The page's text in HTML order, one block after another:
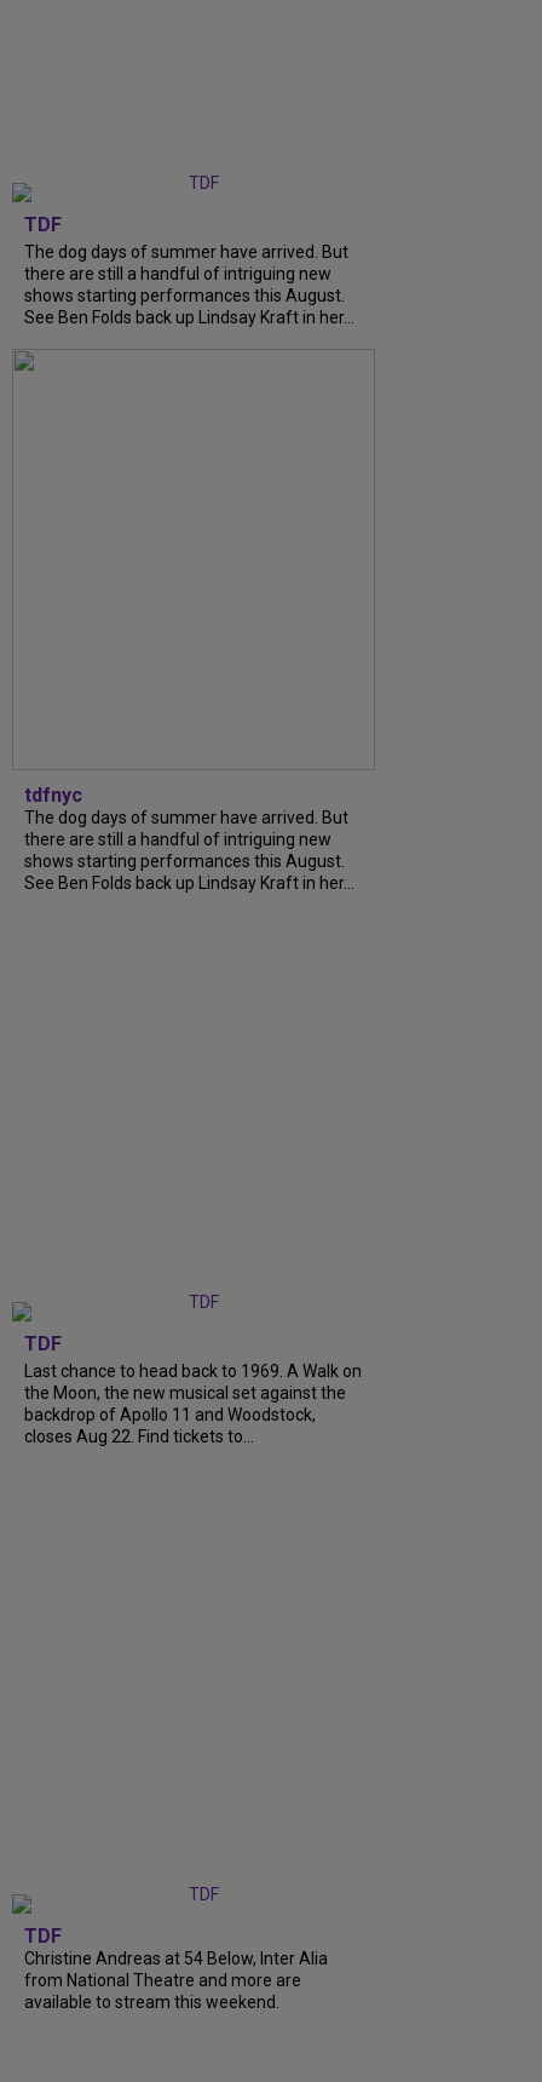
TDF
The dog days of summer have arrived. But
there are still a handful of intriguing new
shows starting performances this August.
See Ben Folds back up Lindsay Kraft in her...
tdfnyc
The dog days of summer have arrived. But
there are still a handful of intriguing new
shows starting performances this August.
See Ben Folds back up Lindsay Kraft in her...
TDF
Last chance to head back to 1969. A Walk on
the Moon, the new musical set against the
backdrop of Apollo 11 and Woodstock,
closes Aug 22. Find tickets to...
TDF
Christine Andreas at 54 Below, Inter Alia
from National Theatre and more are
available to stream this weekend.